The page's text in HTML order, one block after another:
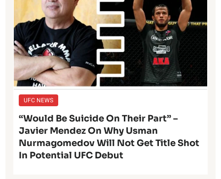
UFC NEWS
“Would Be Suicide On Their Part” –
Javier Mendez On Why Usman
Nurmagomedov Will Not Get Title Shot
In Potential UFC Debut